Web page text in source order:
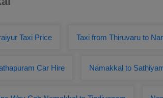
Taxi Price Taxi from Thiruvaru to
Car Hire Namakkal to